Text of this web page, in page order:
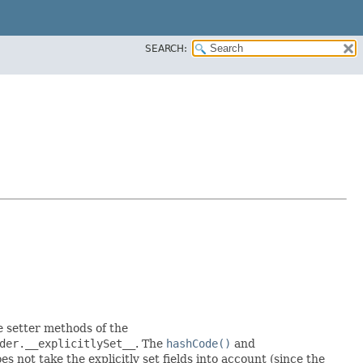
SEARCH:
setter methods of the
. The hashCode() and
not take the explicitly set fields into account (since the